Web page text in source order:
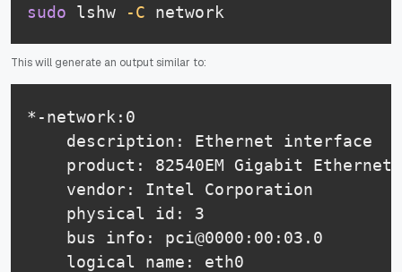
sudo lshw -C network
This will generate an output similar to:
*-network:0
    description: Ethernet interface
product: 82540EM Gigabit Ethernet
    vendor: Intel Corporation
    physical id: 3
    bus info: pci@0000:00:03.0
    logical name: eth0